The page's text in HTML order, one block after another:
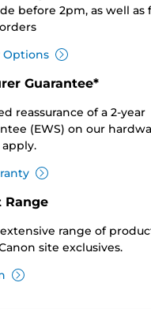
before 2pm, as well as
Options
Guarantee*
reassurance of a 2-year
(EWS) on our
Range
range of
site exclusives.